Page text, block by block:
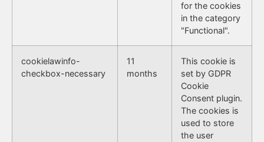
for the cookies
in the category
"Functional".
cookielawinfo-
checkbox-necessary
11
months
This cookie is
set by GDPR
Cookie
Consent plugin.
The cookies is
used to store
the user